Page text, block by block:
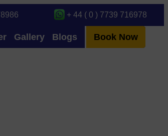
+ 44 ( 0 ) 7739 716978
Gallery Blogs Book Now